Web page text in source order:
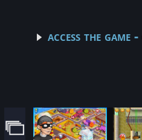
access the